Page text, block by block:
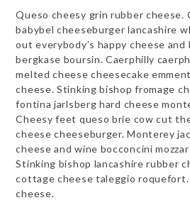
Queso cheesy grin rubber cheese.
babybel cheeseburger lancashire
out everybody’s happy cheese and
bergkase boursin. Caerphilly
melted cheese cheesecake
cheese. Stinking bishop fromage
fontina jarlsberg hard cheese
Cheesy feet queso brie cow cut
cheese cheeseburger. Monterey
cheese and wine bocconcini
Stinking bishop lancashire rubber
cottage cheese taleggio roquefort.
cheese.